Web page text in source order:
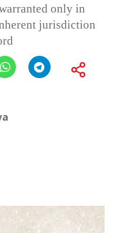
only in
jurisdiction